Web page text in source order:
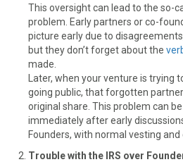
This oversight can lead to the so-
problem. Early partners or co-
picture early due to
but they don’t forget about the
made.
Later, when your venture is trying
going public, that forgotten
original share. This problem can
immediately after early
Founders, with normal vesting
Trouble with the IRS over